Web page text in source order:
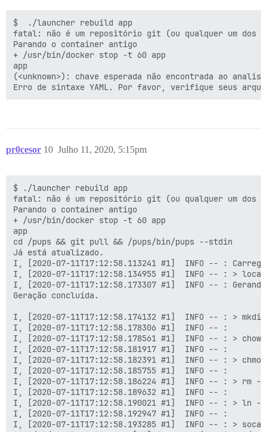
$  ./launcher rebuild app
fatal: não é um repositório git (ou qualquer um
Parando o container antigo
+ /usr/bin/docker stop -t 60 app
app
(<unknown>): chave esperada não encontrada ao
pr0cesor Julho 11, 2020, 5:15pm
10
$ ./launcher rebuild app
fatal: não é um repositório git (ou qualquer um
Parando o container antigo
+ /usr/bin/docker stop -t 60 app
app
cd /pups && git pull && /pups/bin/pups --stdin
Já está atualizado.
I, [2020-07-11T17:12:58.113241 #1]  INFO -- :
I, [2020-07-11T17:12:58.134955 #1]  INFO -- : >
I, [2020-07-11T17:12:58.173307 #1]  INFO -- :
Geração concluída.
I, [2020-07-11T17:12:58.174132 #1]  INFO -- : >
I, [2020-07-11T17:12:58.178306 #1]  INFO -- :
I, [2020-07-11T17:12:58.178561 #1]  INFO -- : >
I, [2020-07-11T17:12:58.181917 #1]  INFO -- :
I, [2020-07-11T17:12:58.182391 #1]  INFO -- : >
I, [2020-07-11T17:12:58.185755 #1]  INFO -- :
I, [2020-07-11T17:12:58.186224 #1]  INFO -- : > rm
I, [2020-07-11T17:12:58.189632 #1]  INFO -- :
I, [2020-07-11T17:12:58.190021 #1]  INFO -- : > ln -
I, [2020-07-11T17:12:58.192947 #1]  INFO -- :
I, [2020-07-11T17:12:58.193285 #1]  INFO -- : >